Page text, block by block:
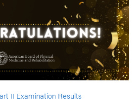
II Examination Results